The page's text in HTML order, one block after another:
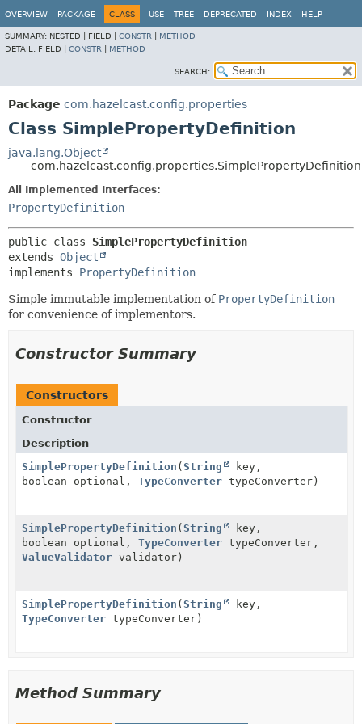
OVERVIEW PACKAGE CLASS USE TREE DEPRECATED INDEX HELP
SUMMARY: NESTED | FIELD | CONSTR
METHOD
DETAIL: FIELD | CONSTR METHOD
SEARCH:
Package com.hazelcast.config.properties
Class SimplePropertyDefinition
java.lang.Object
com.hazelcast.config.properties.SimplePropertyDefinition
All Implemented Interfaces:
PropertyDefinition
public class SimplePropertyDefinition
extends Object
implements PropertyDefinition
Simple immutable implementation of PropertyDefinition
for convenience of implementors.
Constructor Summary
Constructors
Constructor
Description
SimplePropertyDefinition ( String
key,
boolean optional, TypeConverter typeConverter)
SimplePropertyDefinition ( String
key,
boolean optional, TypeConverter typeConverter,
ValueValidator validator)
SimplePropertyDefinition ( String
key,
TypeConverter typeConverter)
Method Summary